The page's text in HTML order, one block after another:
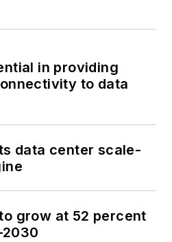
in providing
to data
data center scale-
grow at 52 percent
2030